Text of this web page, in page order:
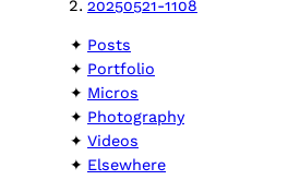
20250521-1108
Posts
Portfolio
Micros
Photography
Videos
Elsewhere